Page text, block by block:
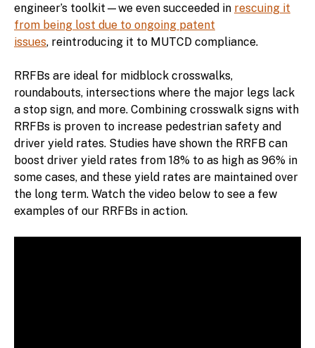
engineer’s toolkit—we even succeeded in rescuing it
from being lost due to ongoing patent
issues, reintroducing it to MUTCD compliance.
RRFBs are ideal for midblock crosswalks,
roundabouts, intersections where the major legs lack
a stop sign, and more. Combining crosswalk signs with
RRFBs is proven to increase pedestrian safety and
driver yield rates. Studies have shown the RRFB can
boost driver yield rates from 18% to as high as 96% in
some cases, and these yield rates are maintained over
the long term. Watch the video below to see a few
examples of our RRFBs in action.